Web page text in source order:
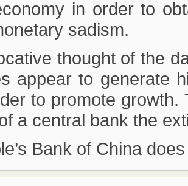
in order to
sadism.
thought of the
appear to generate
to promote
a central bank the
Bank of China